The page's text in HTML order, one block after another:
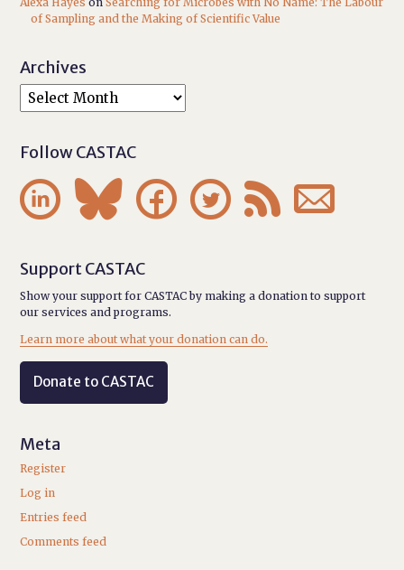
of Sampling and the Making of Scientific Value
Archives
Follow CASTAC
     
Support CASTAC
Show your support for CASTAC by making a donation to support
our services and programs.
Learn more about what your donation can do.
Donate to CASTAC
Meta
Register
Log in
Entries feed
Comments feed